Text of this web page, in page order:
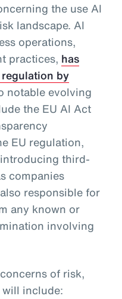
the use AI
landscape. AI
operations,
practices, has
by
notable evolving
the EU AI Act
EU regulation,
third-
companies
responsible for
any known or
involving
of risk,
include: